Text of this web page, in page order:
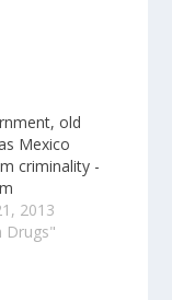
old
Mexico
criminality -
2013
Drugs"